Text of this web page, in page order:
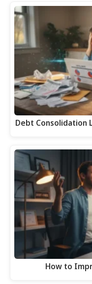
Debt Consolidation
How to